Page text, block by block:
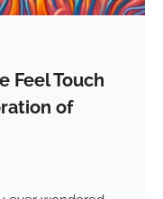
Feel Touch
of